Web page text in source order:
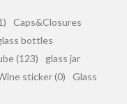
Caps&Closures
bottles
(123)
glass jar
sticker (0)
Glass